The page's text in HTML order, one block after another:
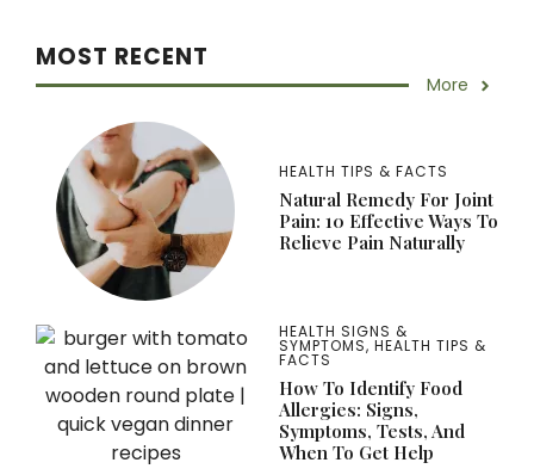
MOST RECENT
More
HEALTH TIPS & FACTS
Natural Remedy For Joint
Pain: 10 Effective Ways To
Relieve Pain Naturally
HEALTH SIGNS &
SYMPTOMS, HEALTH TIPS &
FACTS
How To Identify Food
Allergies: Signs,
Symptoms, Tests, And
When To Get Help